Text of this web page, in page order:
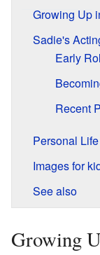
Growing Up
Sadie's
Early
Recent
Personal
Images for
See also
Growing